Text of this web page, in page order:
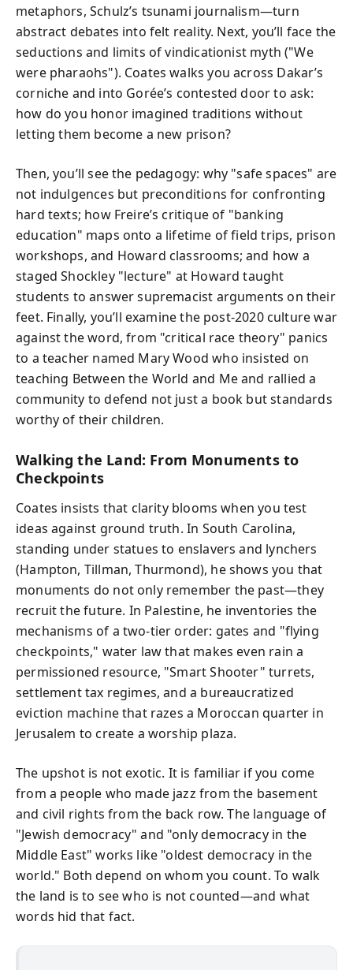
metaphors, Schulz’s tsunami journalism—turn
abstract debates into felt reality. Next, you’ll face the
seductions and limits of vindicationist myth ("We
were pharaohs"). Coates walks you across Dakar’s
corniche and into Gorée’s contested door to ask:
how do you honor imagined traditions without
letting them become a new prison?
Then, you’ll see the pedagogy: why "safe spaces" are
not indulgences but preconditions for confronting
hard texts; how Freire’s critique of "banking
education" maps onto a lifetime of field trips, prison
workshops, and Howard classrooms; and how a
staged Shockley "lecture" at Howard taught
students to answer supremacist arguments on their
feet. Finally, you’ll examine the post-2020 culture war
against the word, from "critical race theory" panics
to a teacher named Mary Wood who insisted on
teaching Between the World and Me and rallied a
community to defend not just a book but standards
worthy of their children.
Walking the Land: From Monuments to
Checkpoints
Coates insists that clarity blooms when you test
ideas against ground truth. In South Carolina,
standing under statues to enslavers and lynchers
(Hampton, Tillman, Thurmond), he shows you that
monuments do not only remember the past—they
recruit the future. In Palestine, he inventories the
mechanisms of a two-tier order: gates and "flying
checkpoints," water law that makes even rain a
permissioned resource, "Smart Shooter" turrets,
settlement tax regimes, and a bureaucratized
eviction machine that razes a Moroccan quarter in
Jerusalem to create a worship plaza.
The upshot is not exotic. It is familiar if you come
from a people who made jazz from the basement
and civil rights from the back row. The language of
"Jewish democracy" and "only democracy in the
Middle East" works like "oldest democracy in the
world." Both depend on whom you count. To walk
the land is to see who is not counted—and what
words hid that fact.